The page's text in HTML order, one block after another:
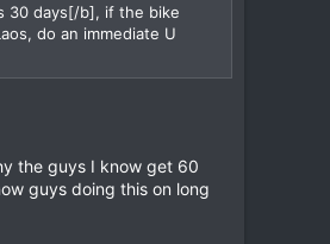
30 days[/b], if the bike
do an immediate U
the guys I know get 60
guys doing this on long